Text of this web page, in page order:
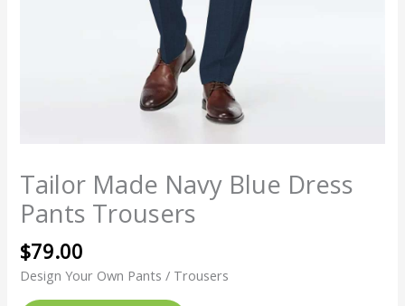
Tailor Made Navy Blue Dress
Pants Trousers
$79.00
Design Your Own Pants / Trousers